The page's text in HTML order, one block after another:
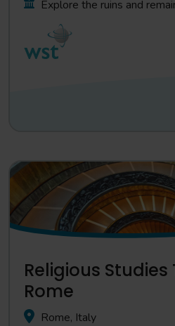
Explore the ruins and
Religious Studies
Rome
Rome, Italy